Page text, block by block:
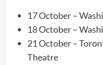
17 October –
18 October –
21 October –
Theatre